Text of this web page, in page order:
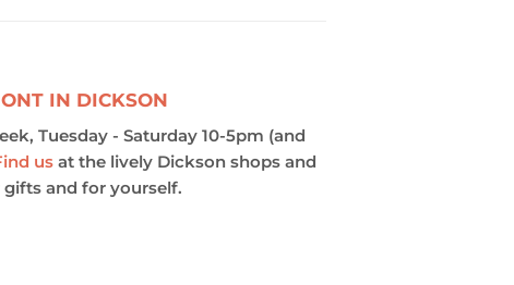
IN DICKSON
Tuesday - Saturday 10-5pm (and
us at the lively Dickson shops and
and for yourself.